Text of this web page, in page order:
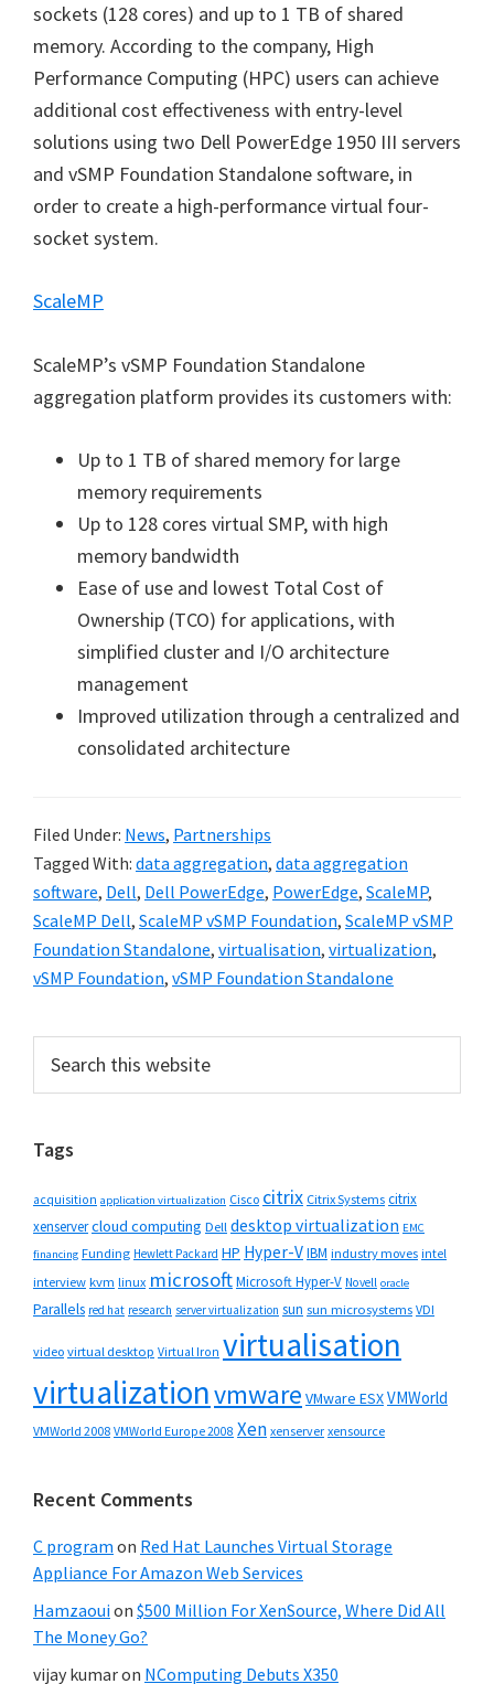
sockets (128 cores) and up to 1 TB of shared
memory. According to the company, High
Performance Computing (HPC) users can achieve
additional cost effectiveness with entry-level
solutions using two Dell PowerEdge 1950 III servers
and vSMP Foundation Standalone software, in
order to create a high-performance virtual four-
socket system.
ScaleMP
ScaleMP’s vSMP Foundation Standalone
aggregation platform provides its customers with:
Up to 1 TB of shared memory for large
memory requirements
Up to 128 cores virtual SMP, with high
memory bandwidth
Ease of use and lowest Total Cost of
Ownership (TCO) for applications, with
simplified cluster and I/O architecture
management
Improved utilization through a centralized and
consolidated architecture
Filed Under: News, Partnerships
Tagged With: data aggregation, data aggregation
software, Dell, Dell PowerEdge, PowerEdge, ScaleMP,
ScaleMP Dell, ScaleMP vSMP Foundation, ScaleMP vSMP
Foundation Standalone, virtualisation, virtualization,
vSMP Foundation, vSMP Foundation Standalone
Primary
Sidebar
this
Tags
acquisition application virtualization Cisco citrix Citrix Systems citrix
xenservercloud computing Dell desktop virtualization EMC
financing Funding Hewlett Packard HP Hyper-VIBM industry moves intel
interview kvm linux microsoftMicrosoft Hyper-V Novell oracle
Parallels red hat research server virtualization sun sun microsystems VDI
video virtual desktop Virtual Iron virtualisation
virtualizationvmware VMware ESXVMWorld
VMWorld 2008 VMWorld Europe 2008 Xen xenserver xensource
Recent Comments
C program on Red Hat Launches Virtual Storage
Appliance For Amazon Web Services
Hamzaouion $500 Million For XenSource, Where Did All
The Money Go?
vijay kumaron NComputing Debuts X350